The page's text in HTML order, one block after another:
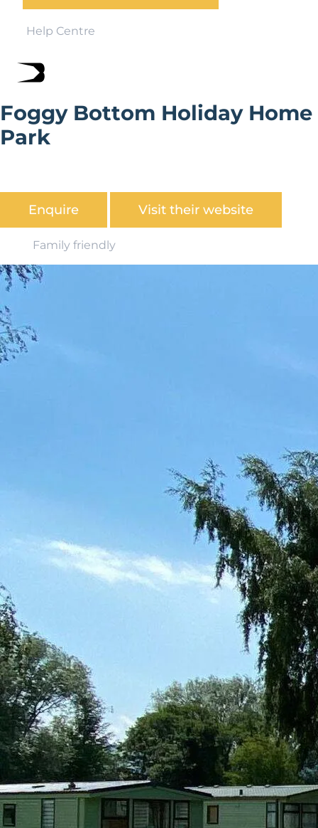
Help Centre
Foggy Bottom Holiday Home
Park
Enquire Visit their website
Family friendly